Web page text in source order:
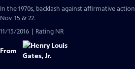
has
Closed
In the 1970s, backlash against affirmative
Nov. 15 & 22.
11/15/2016 | Rating NR
From